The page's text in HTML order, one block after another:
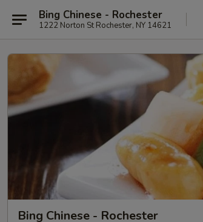
Bing Chinese - Rochester
1222 Norton St Rochester, NY 14621
Bing Chinese - Rochester